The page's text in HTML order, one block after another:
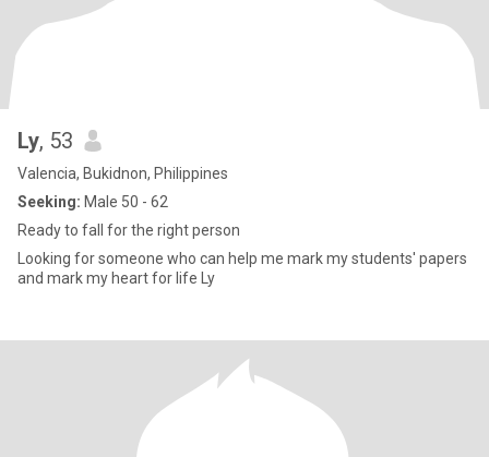
Ly, 53
Valencia, Bukidnon, Philippines
Seeking: Male 50 - 62
Ready to fall for the right person
Looking for someone who can help me mark my students' papers
and mark my heart for life Ly